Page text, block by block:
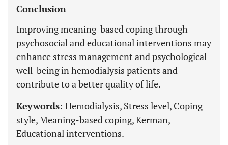
Conclusion
Improving meaning-based coping through
psychosocial and educational interventions may
enhance stress management and psychological
well-being in hemodialysis patients and
contribute to a better quality of life.
Keywords: Hemodialysis, Stress level, Coping
style, Meaning-based coping, Kerman,
Educational interventions.